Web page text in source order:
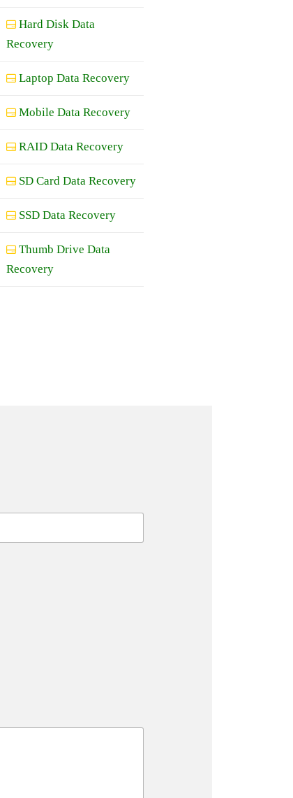
Hard Disk Data
Recovery
Laptop Data Recovery
Mobile Data Recovery
RAID Data Recovery
SD Card Data Recovery
SSD Data Recovery
Thumb Drive Data
Recovery